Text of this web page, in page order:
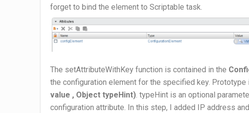
forget to bind the element to Scriptable task.
The setAttributeWithKey function is contained in the
the configuration element for the specified key. Prototype
value , Object typeHint). typeHint is an optional
configuration attribute. In this step, I added IP address